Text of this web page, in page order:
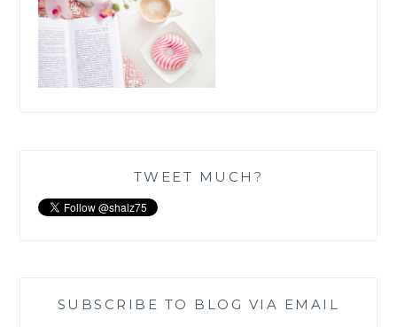
TWEET MUCH?
SUBSCRIBE TO BLOG VIA EMAIL